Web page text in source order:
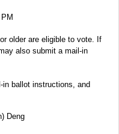
older are eligible to vote. If
also submit a mail-in
in ballot instructions, and
Deng